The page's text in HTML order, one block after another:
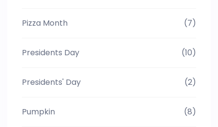
Pizza Month (7)
Presidents Day (10)
Presidents' Day (2)
Pumpkin (8)